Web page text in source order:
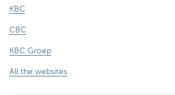
KBC
CBC
KBC Groep
All the websites